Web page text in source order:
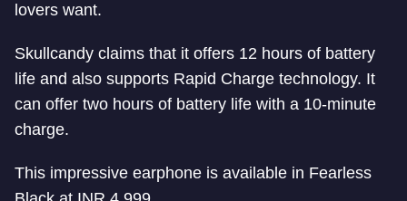
lovers want.
Skullcandy claims that it offers 12 hours of battery
life and also supports Rapid Charge technology. It
can offer two hours of battery life with a 10-minute
charge.
This impressive earphone is available in Fearless